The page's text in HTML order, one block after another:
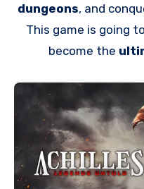
dungeons, and
This game is going
become the